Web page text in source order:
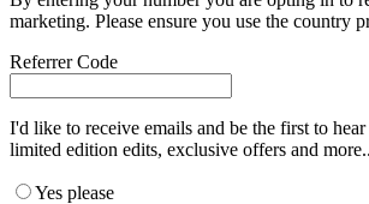
marketing. Please ensure you use the country
Referrer Code
I'd like to receive emails and be the first to
limited edition edits, exclusive offers and
Yes please